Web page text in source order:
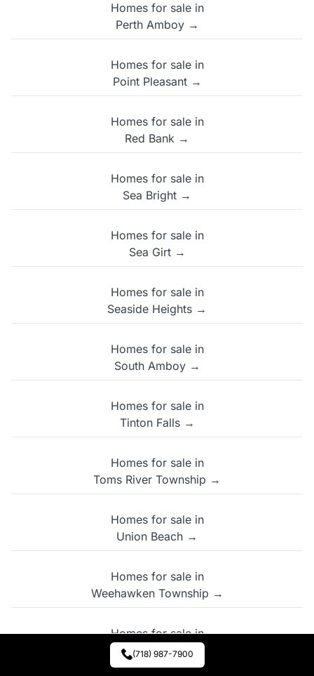
Homes for sale in
Perth Amboy →
Homes for sale in
Point Pleasant →
Homes for sale in
Red Bank →
Homes for sale in
Sea Bright →
Homes for sale in
Sea Girt →
Homes for sale in
Seaside Heights →
Homes for sale in
South Amboy →
Homes for sale in
Tinton Falls →
Homes for sale in
Toms River Township →
Homes for sale in
Union Beach →
Homes for sale in
Weehawken Township →
Homes for sale in
West New York →
(718) 987-7900